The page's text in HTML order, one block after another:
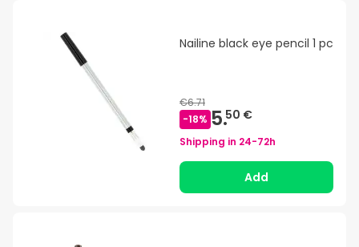
Nailine black eye pencil 1 pc
€6.71
-18% 5.50 €
Shipping in 24-72h
Add